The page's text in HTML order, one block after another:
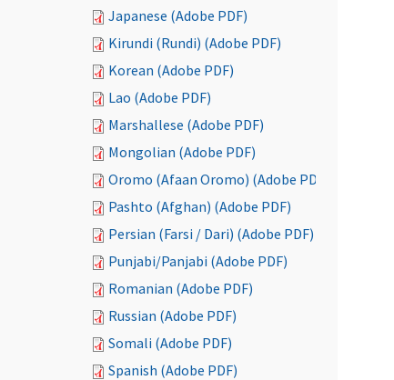
Japanese (Adobe PDF)
Kirundi (Rundi) (Adobe PDF)
Korean (Adobe PDF)
Lao (Adobe PDF)
Marshallese (Adobe PDF)
Mongolian (Adobe PDF)
Oromo (Afaan Oromo) (Adobe PDF)
Pashto (Afghan) (Adobe PDF)
Persian (Farsi / Dari) (Adobe PDF)
Punjabi/Panjabi (Adobe PDF)
Romanian (Adobe PDF)
Russian (Adobe PDF)
Somali (Adobe PDF)
Spanish (Adobe PDF)